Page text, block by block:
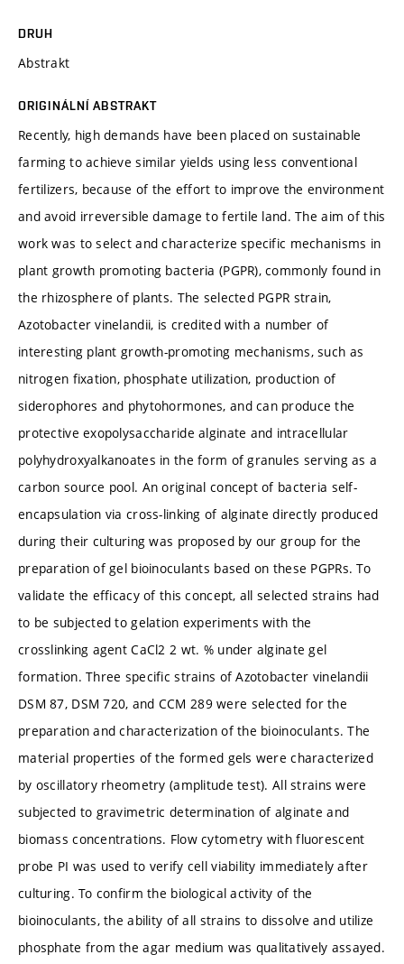
DRUH
Abstrakt
ORIGINÁLNÍ ABSTRAKT
Recently, high demands have been placed on sustainable
farming to achieve similar yields using less conventional
fertilizers, because of the effort to improve the environment
and avoid irreversible damage to fertile land. The aim of this
work was to select and characterize specific mechanisms in
plant growth promoting bacteria (PGPR), commonly found in
the rhizosphere of plants. The selected PGPR strain,
Azotobacter vinelandii, is credited with a number of
interesting plant growth-promoting mechanisms, such as
nitrogen fixation, phosphate utilization, production of
siderophores and phytohormones, and can produce the
protective exopolysaccharide alginate and intracellular
polyhydroxyalkanoates in the form of granules serving as a
carbon source pool. An original concept of bacteria self-
encapsulation via cross-linking of alginate directly produced
during their culturing was proposed by our group for the
preparation of gel bioinoculants based on these PGPRs. To
validate the efficacy of this concept, all selected strains had
to be subjected to gelation experiments with the
crosslinking agent CaCl2 2 wt. % under alginate gel
formation. Three specific strains of Azotobacter vinelandii
DSM 87, DSM 720, and CCM 289 were selected for the
preparation and characterization of the bioinoculants. The
material properties of the formed gels were characterized
by oscillatory rheometry (amplitude test). All strains were
subjected to gravimetric determination of alginate and
biomass concentrations. Flow cytometry with fluorescent
probe PI was used to verify cell viability immediately after
culturing. To confirm the biological activity of the
bioinoculants, the ability of all strains to dissolve and utilize
phosphate from the agar medium was qualitatively assayed.